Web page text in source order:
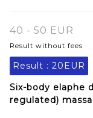
40 - 50 EUR
Result without fees
Result : 20EUR
Six-body elaphe
regulated)